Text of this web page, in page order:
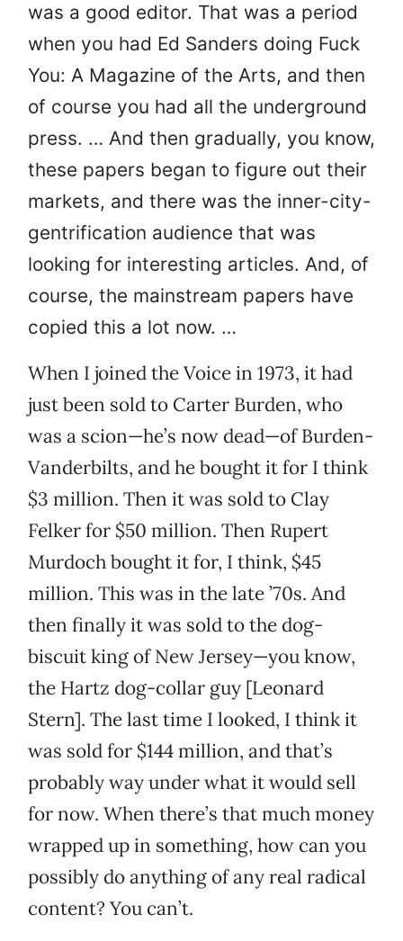
was a good editor. That was a period
when you had Ed Sanders doing Fuck
You: A Magazine of the Arts, and then
of course you had all the underground
press. … And then gradually, you know,
these papers began to figure out their
markets, and there was the inner-city-
gentrification audience that was
looking for interesting articles. And, of
course, the mainstream papers have
copied this a lot now. …
When I joined the Voice in 1973, it had
just been sold to Carter Burden, who
was a scion—he’s now dead—of Burden-
Vanderbilts, and he bought it for I think
$3 million. Then it was sold to Clay
Felker for $50 million. Then Rupert
Murdoch bought it for, I think, $45
million. This was in the late ’70s. And
then finally it was sold to the dog-
biscuit king of New Jersey—you know,
the Hartz dog-collar guy [Leonard
Stern]. The last time I looked, I think it
was sold for $144 million, and that’s
probably way under what it would sell
for now. When there’s that much money
wrapped up in something, how can you
possibly do anything of any real radical
content? You can’t.